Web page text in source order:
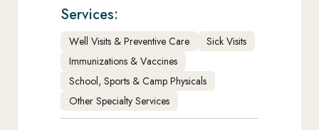
Services:
Well Visits & Preventive Care
Sick Visits
Immunizations & Vaccines
School, Sports & Camp Physicals
Other Specialty Services